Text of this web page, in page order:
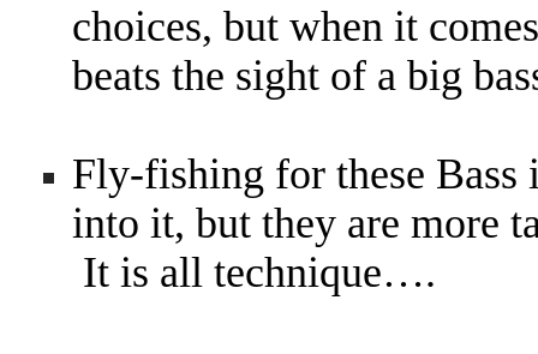
choices, but when it
beats the sight of a big
Fly-fishing for these
into it, but they are more
It is all technique….